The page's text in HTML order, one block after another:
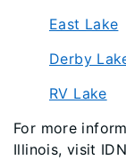
East Lake
Derby
RV Lake
For more
Illinois, visit